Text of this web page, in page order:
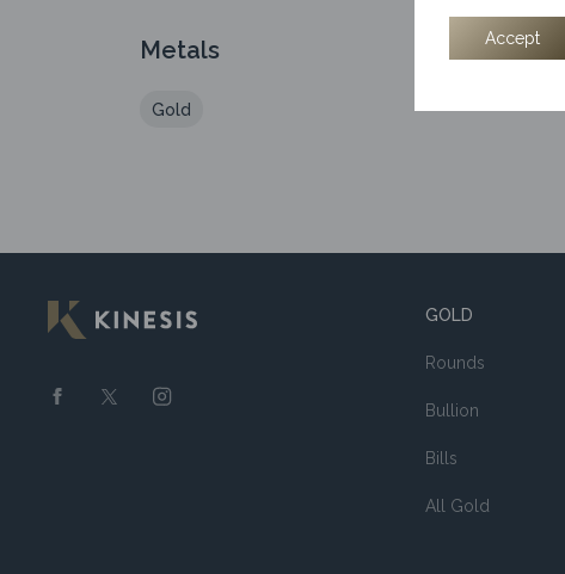
Metals
Gold
GOLD
Rounds
Bullion
Bills
All Gold
Accept